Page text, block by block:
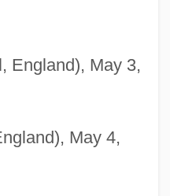
England), May 3,
May 4,
(1976)